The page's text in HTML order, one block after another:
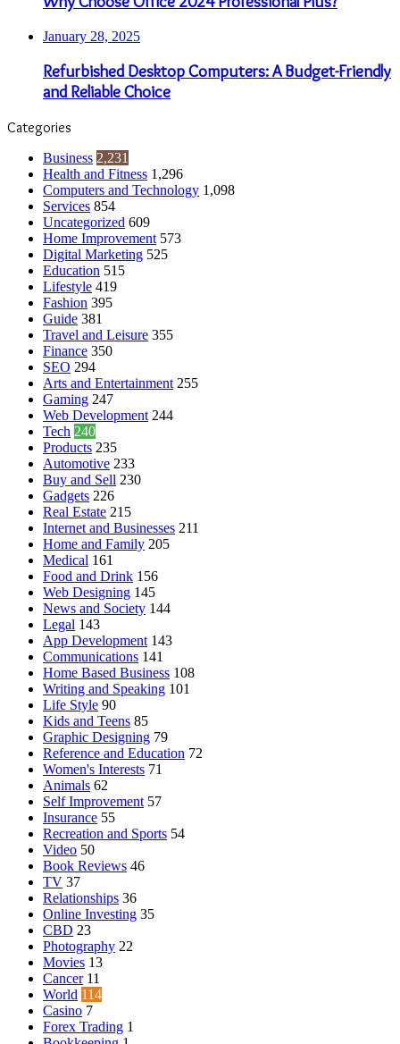
January 28, 2025
Refurbished Desktop Computers: A Budget-Friendly
and Reliable Choice
Categories
Business 2,231
Health and Fitness 1,296
Computers and Technology 1,098
Services 854
Uncategorized 609
Home Improvement 573
Digital Marketing 525
Education 515
Lifestyle 419
Fashion 395
Guide 381
Travel and Leisure 355
Finance 350
SEO 294
Arts and Entertainment 255
Gaming 247
Web Development 244
Tech 240
Products 235
Automotive 233
Buy and Sell 230
Gadgets 226
Real Estate 215
Internet and Businesses 211
Home and Family 205
Medical 161
Food and Drink 156
Web Designing 145
News and Society 144
Legal 143
App Development 143
Communications 141
Home Based Business 108
Writing and Speaking 101
Life Style 90
Kids and Teens 85
Graphic Designing 79
Reference and Education 72
Women's Interests 71
Animals 62
Self Improvement 57
Insurance 55
Recreation and Sports 54
Video 50
Book Reviews 46
TV 37
Relationships 36
Online Investing 35
CBD 23
Photography 22
Movies 13
Cancer 11
World 114
Casino 7
Forex Trading 1